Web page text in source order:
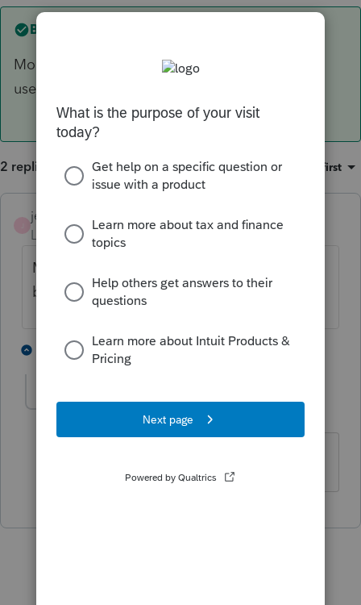
Best answer by
More information with some details would be
useful
2 replies Sort by: Oldest first
jeffmcpa2010
Level 10 Forum|Forum|4 years ago
More information with some details would
be useful
1 reply 1 person likes this
SWD2012 AUTHOR
Forum|Forum|4 years ago